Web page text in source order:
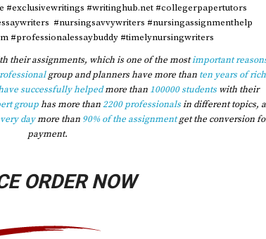
#exclusivewritings #writinghub.net #collegerpapertutors
#nursingsavvywriters #nursingassignmenthelp
#professionalessaybuddy #timelynursingwriters
their assignments, which is one of the mostimportant
group and planners have more than ten years of rich
successfully helpedmore than 100000 studentswith their
grouphas more than2200 professionalsin different topics,
daymore than 90% of the assignmentget the conversion
payment.
ORDER NOW